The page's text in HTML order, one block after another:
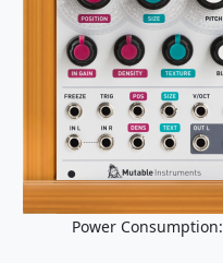
Power Consumption: